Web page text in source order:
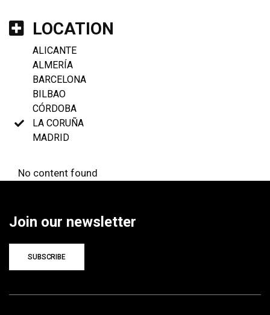
LOCATION
ALICANTE
ALMERÍA
BARCELONA
BILBAO
CÓRDOBA
LA CORUÑA
MADRID
No content found
Join our newsletter
SUBSCRIBE